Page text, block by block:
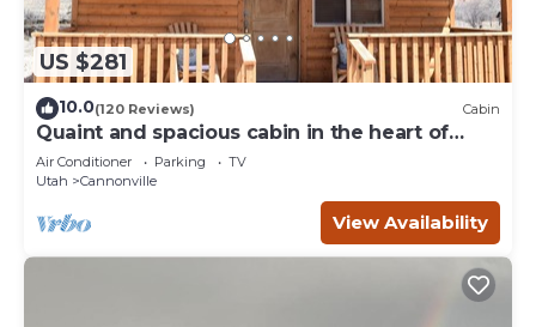
US $281
10.0(120 Reviews) Cabin
Quaint and spacious cabin in the heart of
Bryce Canyon Country
Air Conditioner Parking
TV
Utah
Cannonville
View Availability